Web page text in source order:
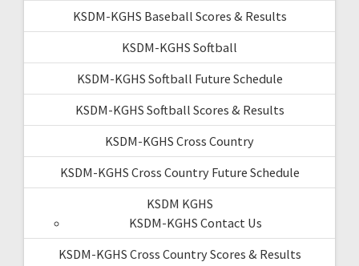
KSDM-KGHS Baseball Scores & Results
KSDM-KGHS Softball
KSDM-KGHS Softball Future Schedule
KSDM-KGHS Softball Scores & Results
KSDM-KGHS Cross Country
KSDM-KGHS Cross Country Future Schedule
KSDM KGHS
KSDM-KGHS Contact Us
KSDM-KGHS Cross Country Scores & Results